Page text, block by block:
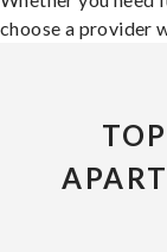
choose a provider